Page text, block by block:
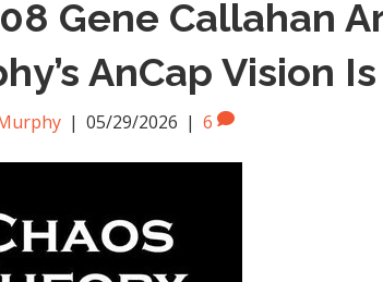
Gene Callahan
AnCap Vision
| 05/29/2026 | 6